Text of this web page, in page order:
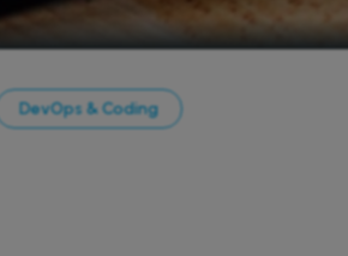
DevOps & Coding